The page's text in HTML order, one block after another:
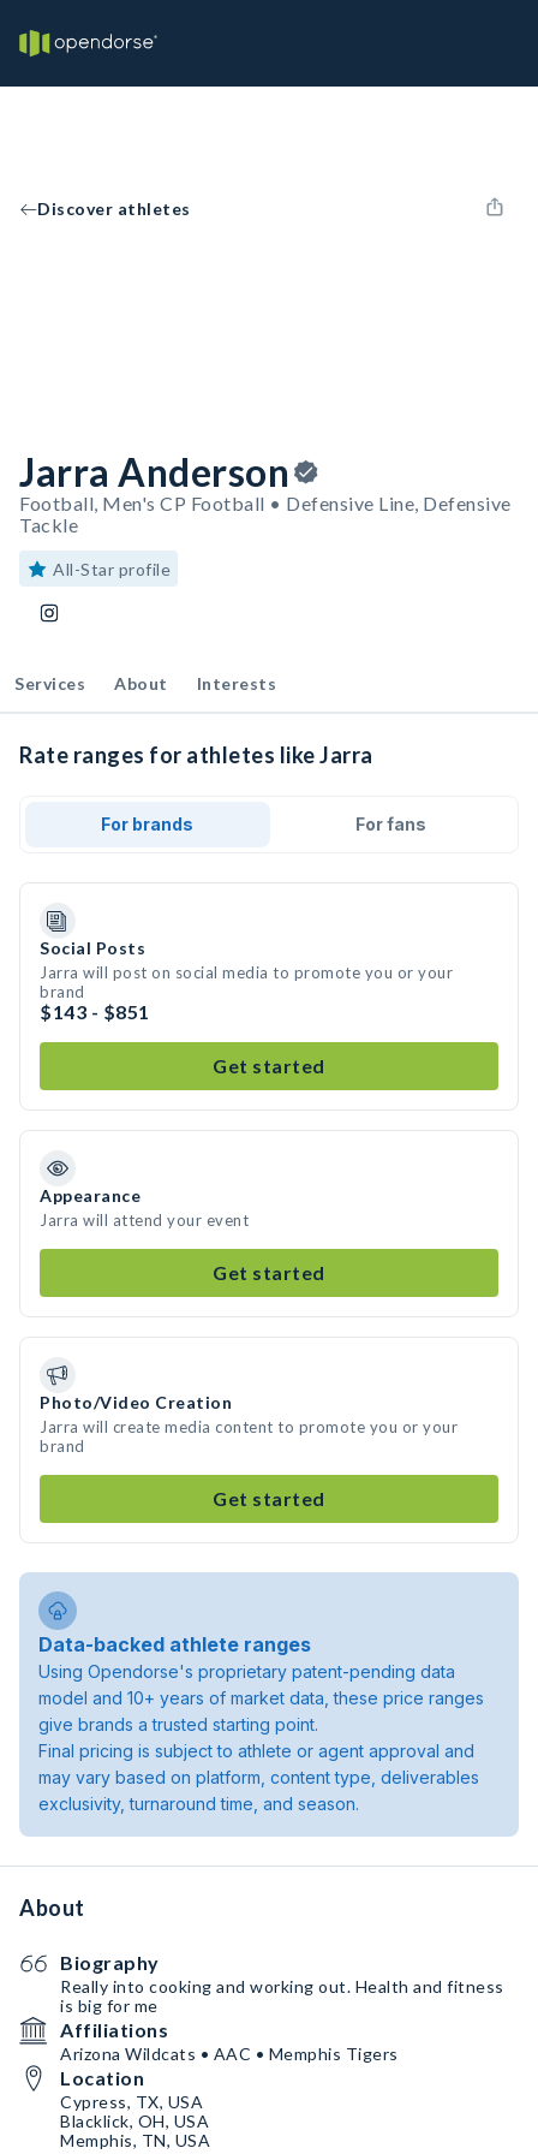
Discover athletes
Jarra Anderson
Football, Men's CP Football • Defensive Line, Defensive
Tackle
All-Star profile
Services About Interests
Rate ranges for athletes like Jarra
For brands For fans
Social Posts
Jarra will post on social media to promote you or your
brand
$143 - $851
Get started
Appearance
Jarra will attend your event
Get started
Photo/Video Creation
Jarra will create media content to promote you or your
brand
Get started
Data-backed athlete ranges
Using Opendorse's proprietary patent-pending data
model and 10+ years of market data, these price ranges
give brands a trusted starting point.
Final pricing is subject to athlete or agent approval and
may vary based on platform, content type, deliverables
exclusivity, turnaround time, and season.
About
Biography
Really into cooking and working out. Health and fitness
is big for me
Affiliations
Arizona Wildcats • AAC • Memphis Tigers
Location
Cypress, TX, USA
Blacklick, OH, USA
Memphis, TN, USA